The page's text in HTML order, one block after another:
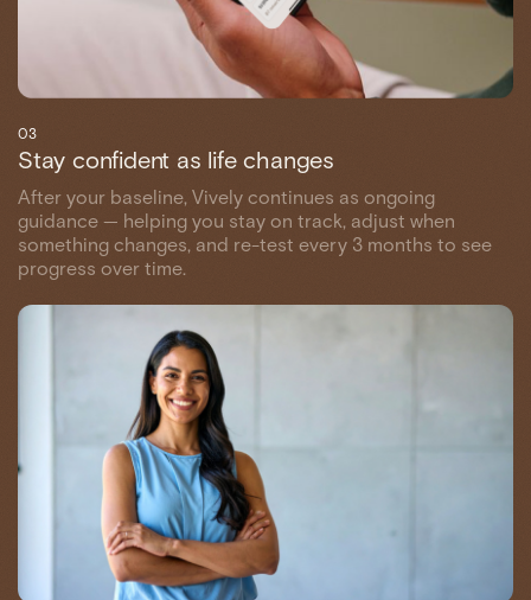
03
Stay confident as life changes
After your baseline, Vively continues as ongoing
guidance — helping you stay on track, adjust when
something changes, and re-test every 3 months to see
progress over time.